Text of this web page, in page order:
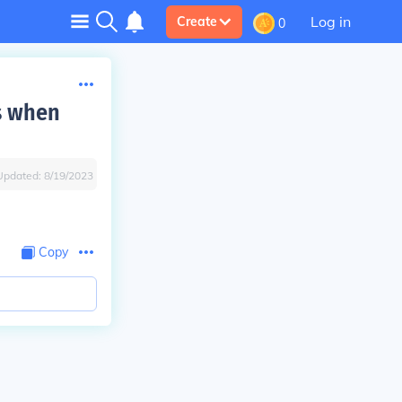
Create 0 Log in
when
8/19/2023
Copy